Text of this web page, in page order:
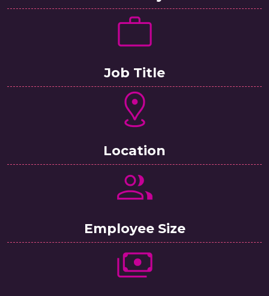
Job Title
Location
Employee Size